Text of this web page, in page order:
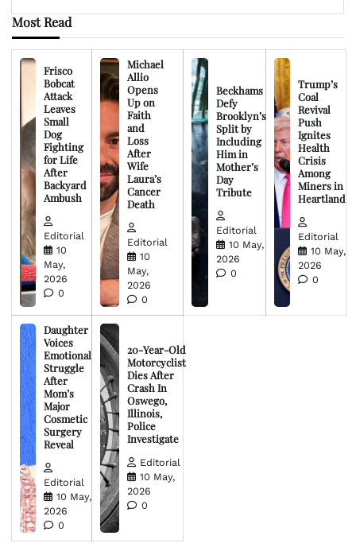
Most Read
Frisco
Bobcat
Attack
Leaves
Small
Dog
Fighting
for Life
After
Backyard
Ambush
Editorial
10
May,
2026
0
Michael
Allio
Opens
Up on
Faith
and
Loss
After
Wife
Laura’s
Cancer
Death
Editorial
10
May,
2026
0
Beckhams
Defy
Brooklyn’s
Split by
Including
Him in
Mother’s
Day
Tribute
Editorial
10 May,
2026
0
Trump’s
Coal
Revival
Push
Ignites
Health
Crisis
Among
Miners in
Heartland
Editorial
10 May,
2026
0
Daughter
Voices
Emotional
Struggle
After
Mom’s
Major
Cosmetic
Surgery
Reveal
Editorial
10 May,
2026
0
20-Year-Old
Motorcyclist
Dies After
Crash In
Oswego,
Illinois,
Police
Investigate
Editorial
10 May,
2026
0